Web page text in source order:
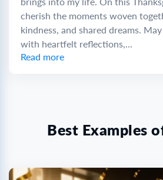
cherish the moments woven
kindness, and shared dreams.
with heartfelt reflections,...
Read more
Best Examples